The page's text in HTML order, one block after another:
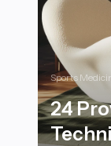
Sports
24